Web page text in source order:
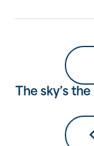
The sky’s